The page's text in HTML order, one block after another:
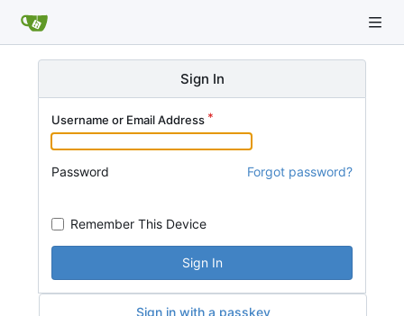
Sign In
Username or Email Address
Password Forgot password?
Remember This Device
Sign In
Sign in with a passkey